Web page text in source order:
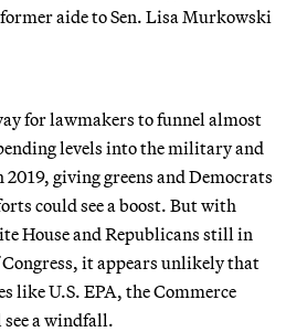
aide to Sen. Lisa Murkowski
for lawmakers to funnel almost
levels into the military and
giving greens and Democrats
could see a boost. But with
House and Republicans still in
it appears unlikely that
like U.S. EPA, the Commerce
a windfall.